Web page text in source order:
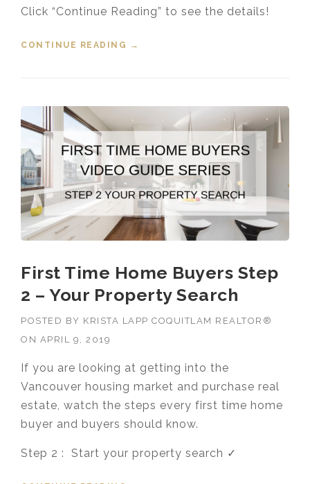
Click “Continue Reading” to see the details!
CONTINUE READING
“APRIL 2019 HOUSING MARKET
→
First Time Home Buyers Step
2 – Your Property Search
POSTED BY KRISTA LAPP COQUITLAM REALTOR®
ON APRIL 9, 2019
If you are looking at getting into the
Vancouver housing market and purchase real
estate, watch the steps every first time home
buyer and buyers should know.
Step 2 : Start your property search ✓